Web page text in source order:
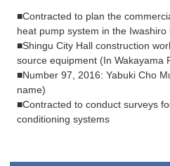
■Contracted to plan the
heat pump system in the Iwashiro
■Shingu City Hall construction
source equipment (In Wakayama
■Number 97, 2016: Yabuki Cho
name)
■Contracted to conduct surveys
conditioning systems